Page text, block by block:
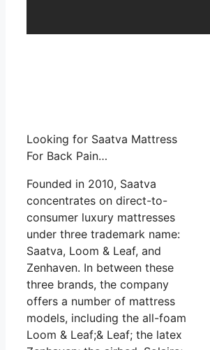
Looking for Saatva Mattress
For Back Pain…
Founded in 2010, Saatva
concentrates on direct-to-
consumer luxury mattresses
under three trademark name:
Saatva, Loom & Leaf, and
Zenhaven. In between these
three brands, the company
offers a number of mattress
models, including the all-foam
Loom & Leaf;& Leaf; the latex